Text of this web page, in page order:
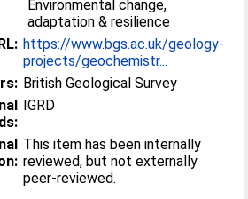
Environmental change,
adaptation & resilience
https://www.bgs.ac.uk/geology-
projects/geochemistr...
British Geological Survey
IGRD
This item has been internally
reviewed, but not externally
peer-reviewed.